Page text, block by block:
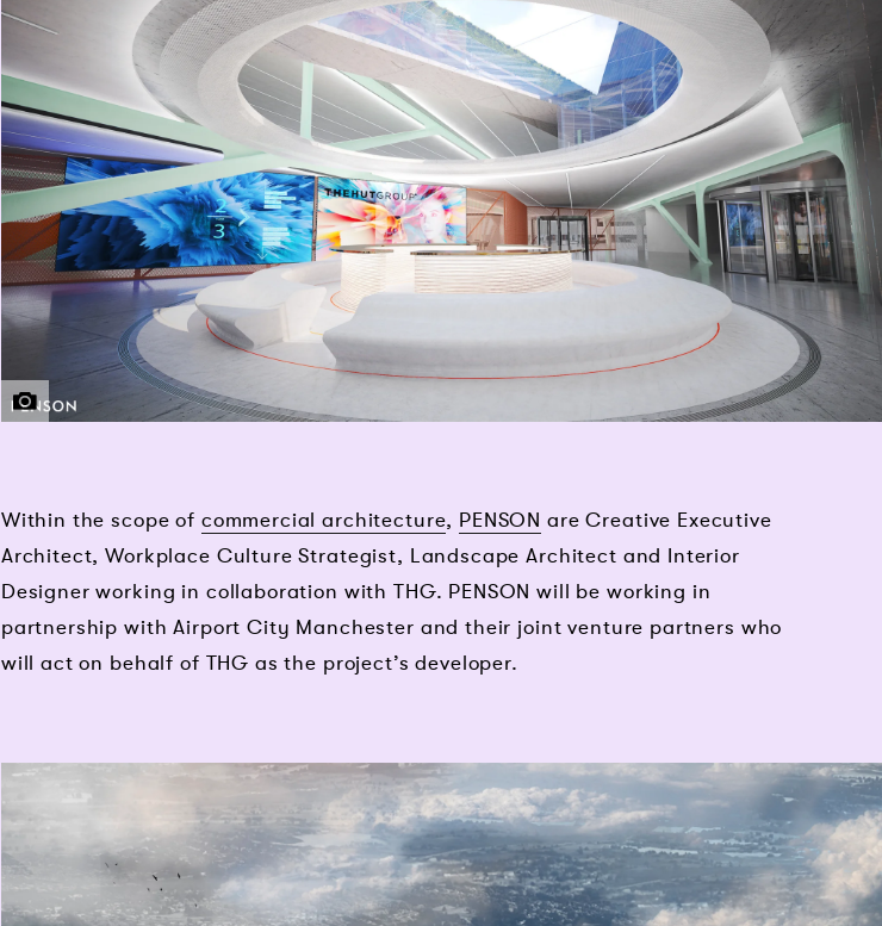
THG | PENSON
Within the scope of commercial architecture, PENSON are Creative Executive
Architect, Workplace Culture Strategist, Landscape Architect and Interior
Designer working in collaboration with THG. PENSON will be working in
partnership with Airport City Manchester and their joint venture partners who
will act on behalf of THG as the project’s developer.